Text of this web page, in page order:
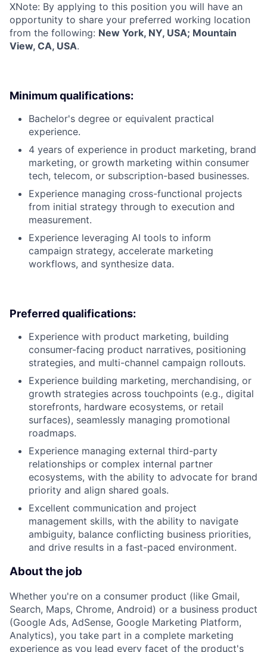
XNote: By applying to this position you will have an
opportunity to share your preferred working location
from the following: New York, NY, USA; Mountain
View, CA, USA.
Minimum qualifications:
Bachelor's degree or equivalent practical
experience.
4 years of experience in product marketing, brand
marketing, or growth marketing within consumer
tech, telecom, or subscription-based businesses.
Experience managing cross-functional projects
from initial strategy through to execution and
measurement.
Experience leveraging AI tools to inform
campaign strategy, accelerate marketing
workflows, and synthesize data.
Preferred qualifications:
Experience with product marketing, building
consumer-facing product narratives, positioning
strategies, and multi-channel campaign rollouts.
Experience building marketing, merchandising, or
growth strategies across touchpoints (e.g., digital
storefronts, hardware ecosystems, or retail
surfaces), seamlessly managing promotional
roadmaps.
Experience managing external third-party
relationships or complex internal partner
ecosystems, with the ability to advocate for brand
priority and align shared goals.
Excellent communication and project
management skills, with the ability to navigate
ambiguity, balance conflicting business priorities,
and drive results in a fast-paced environment.
About the job
Whether you're on a consumer product (like Gmail,
Search, Maps, Chrome, Android) or a business product
(Google Ads, AdSense, Google Marketing Platform,
Analytics), you take part in a complete marketing
experience as you lead every facet of the product's